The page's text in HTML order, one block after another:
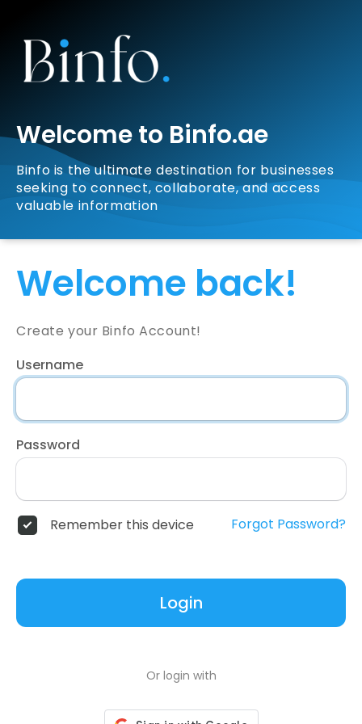
Welcome to Binfo.ae
Binfo is the ultimate destination for businesses
seeking to connect, collaborate, and access
valuable information
Welcome back!
Create your Binfo Account!
Username
Password
Remember this device Forgot Password?
Login
Or login with